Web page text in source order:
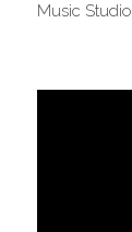
Music Studio